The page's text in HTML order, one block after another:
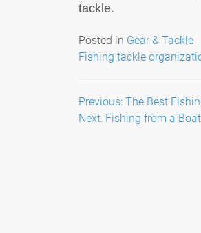
tackle.
Posted in Gear & Tackle
Fishing tackle
Post
navigation
Previous:The Best
Next: Fishing from a